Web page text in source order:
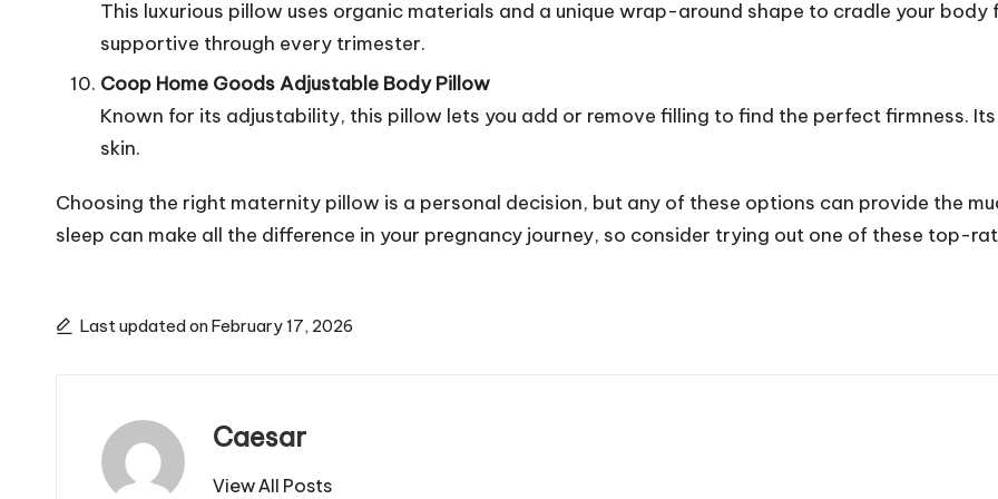
This luxurious pillow uses organic materials and a unique wrap-around shape to cradle your body
supportive through every trimester.
Coop Home Goods Adjustable Body Pillow
Known for its adjustability, this pillow lets you add or remove filling to find the perfect firmness.
skin.
Choosing the right maternity pillow is a personal decision, but any of these options can provide the
sleep can make all the difference in your pregnancy journey, so consider trying out one of these top-
Last updated on February 17, 2026
Caesar
View All Posts